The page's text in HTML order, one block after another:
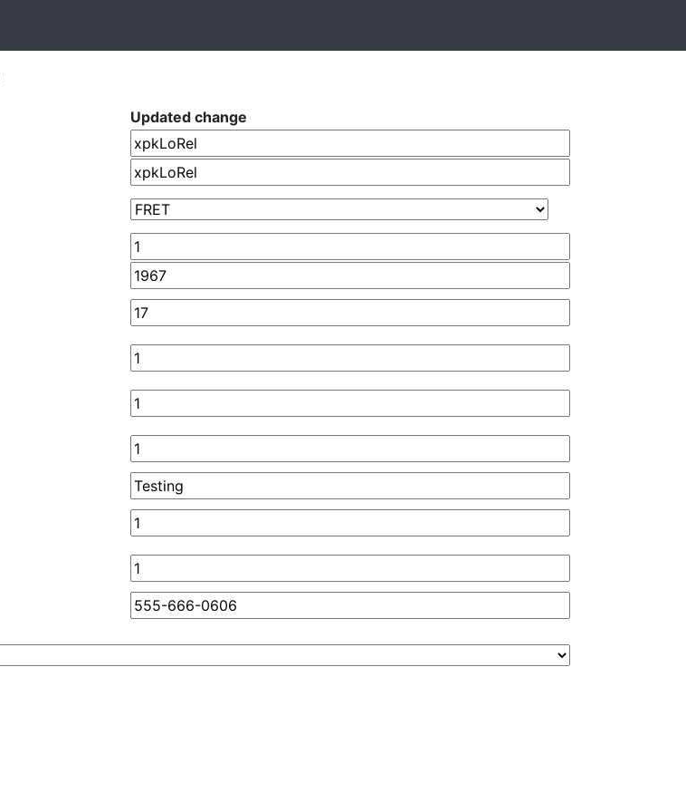
Updated change